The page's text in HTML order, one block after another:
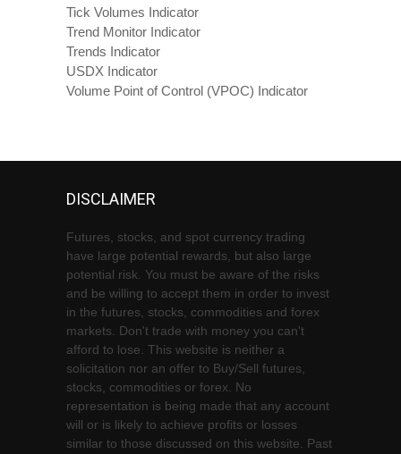
Tick Volumes Indicator
Trend Monitor Indicator
Trends Indicator
USDX Indicator
Volume Point of Control (VPOC) Indicator
DISCLAIMER
Futures, stocks, and spot currency trading
have large potential rewards, but also large
potential risk. You must be aware of the risks
and be willing to accept them in order to invest
in the futures, stocks, commodities and forex
markets. Don't trade with money you can't
afford to lose. This website is neither a
solicitation nor an offer to Buy/Sell futures,
stocks, commodities or forex. No
representation is being made that any account
will or is likely to achieve profits or losses
similar to those discussed on this website. Past